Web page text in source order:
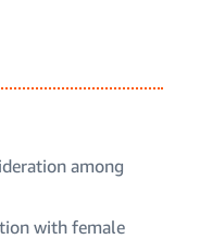
among
with female